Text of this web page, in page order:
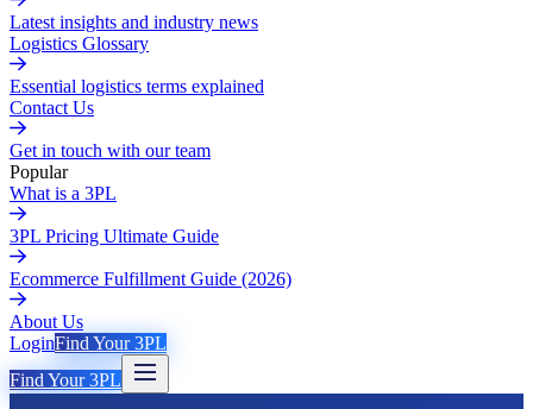
Latest insights and industry news
Logistics Glossary
Essential logistics terms explained
Contact Us
Get in touch with our team
Popular
What is a 3PL
3PL Pricing Ultimate Guide
Ecommerce Fulfillment Guide (2026)
About Us
LoginFind Your 3PL
Find Your 3PL